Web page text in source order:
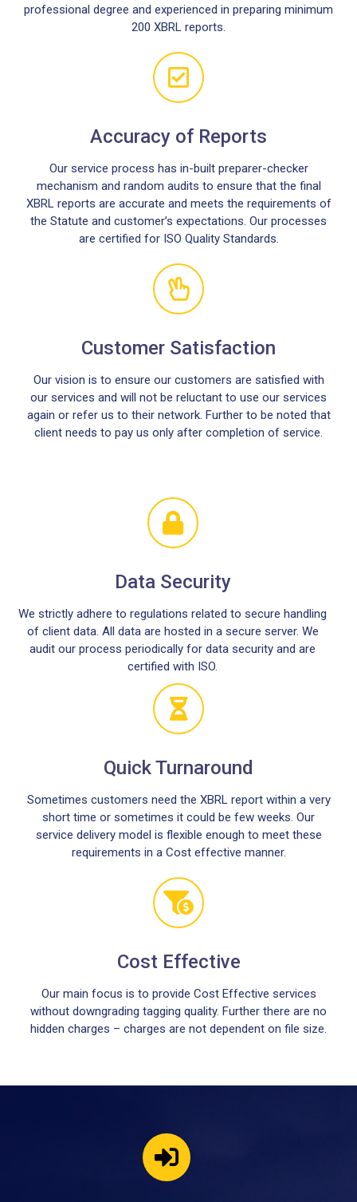
professional degree and experienced in preparing minimum
200 XBRL reports.
Accuracy of Reports
Our service process has in-built preparer-checker
mechanism and random audits to ensure that the final
XBRL reports are accurate and meets the requirements of
the Statute and customer’s expectations. Our processes
are certified for ISO Quality Standards.
Customer Satisfaction
Our vision is to ensure our customers are satisfied with
our services and will not be reluctant to use our services
again or refer us to their network. Further to be noted that
client needs to pay us only after completion of service.
Data Security
We strictly adhere to regulations related to secure handling
of client data. All data are hosted in a secure server. We
audit our process periodically for data security and are
certified with ISO.
Quick Turnaround
Sometimes customers need the XBRL report within a very
short time or sometimes it could be few weeks. Our
service delivery model is flexible enough to meet these
requirements in a Cost effective manner.
Cost Effective
Our main focus is to provide Cost Effective services
without downgrading tagging quality. Further there are no
hidden charges – charges are not dependent on file size.